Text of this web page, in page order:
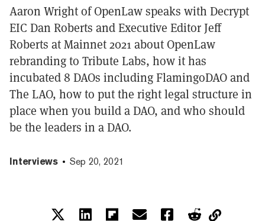
Aaron Wright of OpenLaw speaks with Decrypt
EIC Dan Roberts and Executive Editor Jeff
Roberts at Mainnet 2021 about OpenLaw
rebranding to Tribute Labs, how it has
incubated 8 DAOs including FlamingoDAO and
The LAO, how to put the right legal structure in
place when you build a DAO, and who should
be the leaders in a DAO.
Interviews Sep 20, 2021